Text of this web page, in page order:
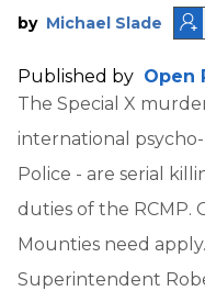
by Michael Slade
Published by Open
The Special X
international
Police - are serial
duties of the RCMP.
Mounties need
Superintendent